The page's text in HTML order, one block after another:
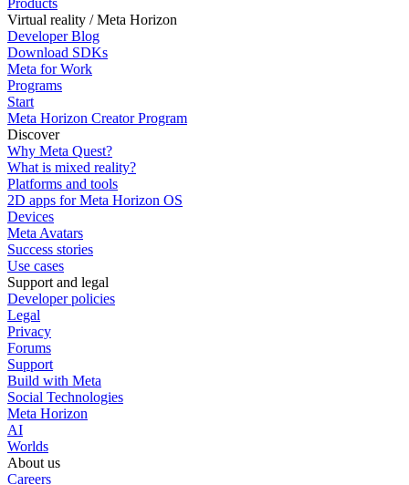
Products
Virtual reality / Meta Horizon
Developer Blog
Download SDKs
Meta for Work
Programs
Start
Meta Horizon Creator Program
Discover
Why Meta Quest?
What is mixed reality?
Platforms and tools
2D apps for Meta Horizon OS
Devices
Meta Avatars
Success stories
Use cases
Support and legal
Developer policies
Legal
Privacy
Forums
Support
Build with Meta
Social Technologies
Meta Horizon
AI
Worlds
About us
Careers